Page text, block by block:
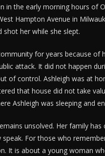
in the early morning hours of
Hampton Avenue in
her while she slept.
for years because of
attack. It did not happen
of control. Ashleigh was at
that house did not take
Ashleigh was sleeping and
unsolved. Her family
For those who
It is about a young woman